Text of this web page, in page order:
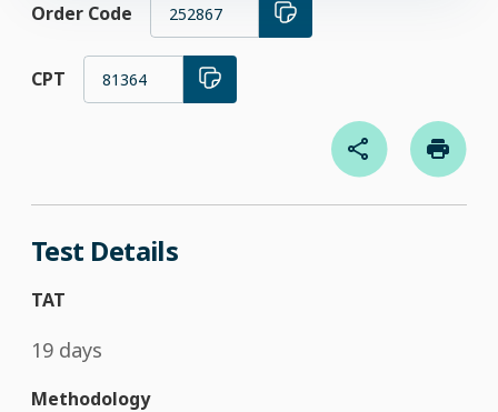
Order Code 252867
CPT 81364
Test Details
TAT
19 days
Methodology